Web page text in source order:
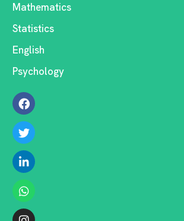
Mathematics
Statistics
English
Psychology